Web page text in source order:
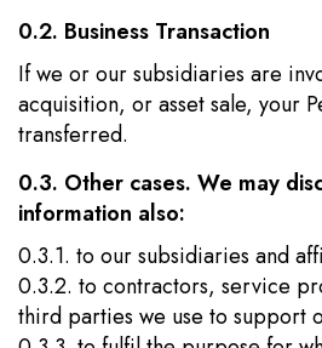
0.2. Business Transaction
If we or our subsidiaries are
acquisition, or asset sale, your
transferred.
0.3. Other cases. We may
information also:
0.3.1. to our subsidiaries and
0.3.2. to contractors, service
third parties we use to support